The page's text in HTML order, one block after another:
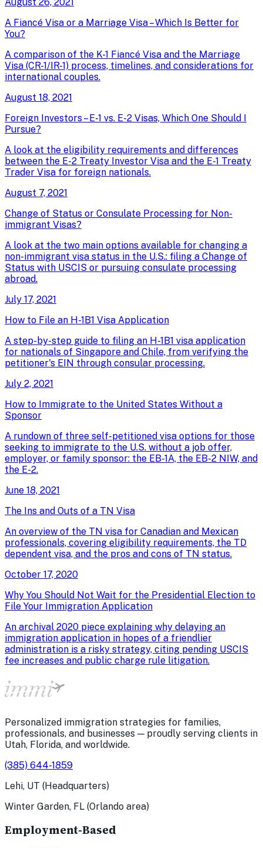
A Fiancé Visa or a Marriage Visa – Which Is Better for
You?
A comparison of the K-1 Fiancé Visa and the Marriage
Visa (CR-1/IR-1) process, timelines, and considerations for
international couples.
August 18, 2021
Foreign Investors – E-1 vs. E-2 Visas, Which One Should I
Pursue?
A look at the eligibility requirements and differences
between the E-2 Treaty Investor Visa and the E-1 Treaty
Trader Visa for foreign nationals.
August 7, 2021
Change of Status or Consulate Processing for Non-
immigrant Visas?
A look at the two main options available for changing a
non-immigrant visa status in the U.S.: filing a Change of
Status with USCIS or pursuing consulate processing
abroad.
July 17, 2021
How to File an H-1B1 Visa Application
A step-by-step guide to filing an H-1B1 visa application
for nationals of Singapore and Chile, from verifying the
petitioner's EIN through consular processing.
July 2, 2021
How to Immigrate to the United States Without a
Sponsor
A rundown of three self-petitioned visa options for those
seeking to immigrate to the U.S. without a job offer,
employer, or family sponsor: the EB-1A, the EB-2 NIW, and
the E-2.
June 18, 2021
The Ins and Outs of a TN Visa
An overview of the TN visa for Canadian and Mexican
professionals, covering eligibility requirements, the TD
dependent visa, and the pros and cons of TN status.
October 17, 2020
Why You Should Not Wait for the Presidential Election to
File Your Immigration Application
An archival 2020 piece explaining why delaying an
immigration application in hopes of a friendlier
administration is a risky strategy, citing pending USCIS
fee increases and public charge rule litigation.
Personalized immigration strategies for families,
professionals, and businesses — proudly serving clients in
Utah, Florida, and worldwide.
(385) 644-1859
Lehi, UT (Headquarters)
Winter Garden, FL (Orlando area)
Employment-Based